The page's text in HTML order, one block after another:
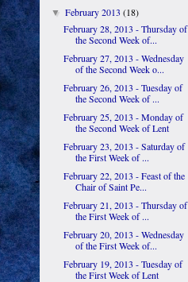
▼February 2013(18)
February 28, 2013 - Thursday of
the Second Week of...
February 27, 2013 - Wednesday
of the Second Week o...
February 26, 2013 - Tuesday of
the Second Week of ...
February 25, 2013 - Monday of
the Second Week of Lent
February 23, 2013 - Saturday of
the First Week of ...
February 22, 2013 - Feast of the
Chair of Saint Pe...
February 21, 2013 - Thursday of
the First Week of ...
February 20, 2013 - Wednesday
of the First Week of...
February 19, 2013 - Tuesday of
the First Week of Lent